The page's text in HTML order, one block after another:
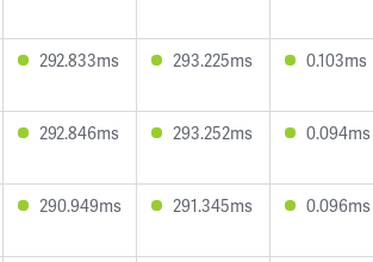
292.833ms 293.225ms 0.103ms
292.846ms 293.252ms 0.094ms
290.949ms 291.345ms 0.096ms